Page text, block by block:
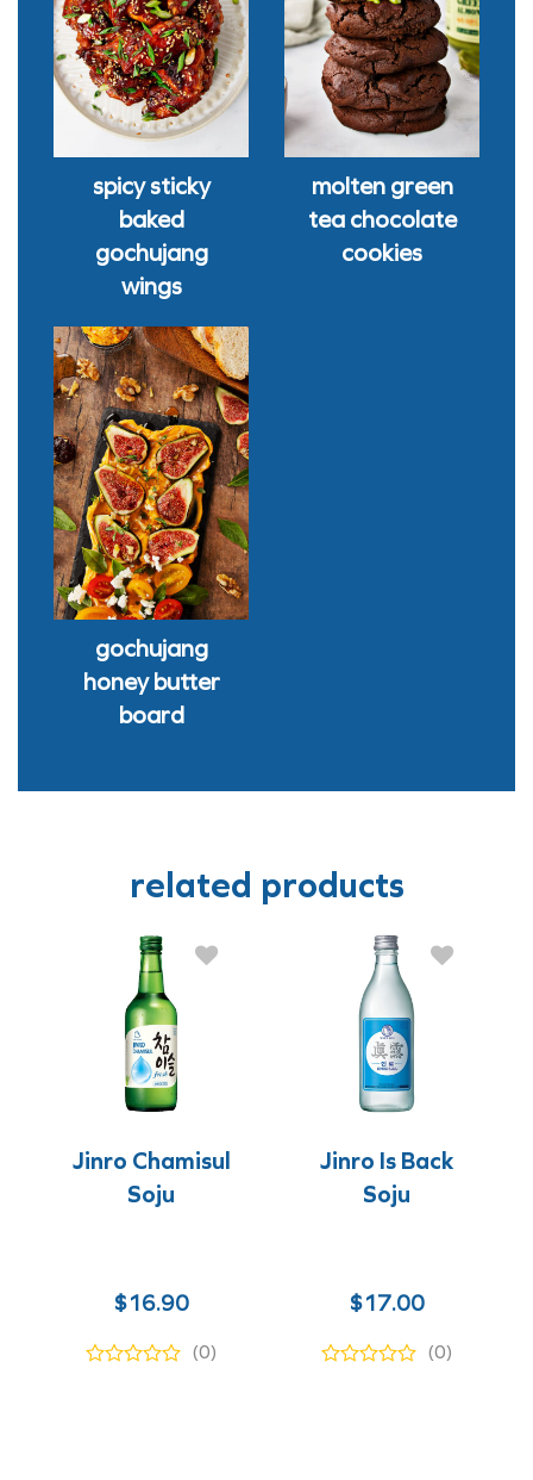
spicy sticky
baked
gochujang
wings
molten green
tea chocolate
cookies
gochujang
honey butter
board
related products
Jinro Chamisul
Soju
$16.90
(0)
Jinro Is Back
Soju
$17.00
(0)